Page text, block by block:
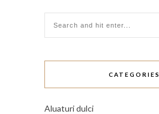
CATEGORIES
Aluaturi dulci